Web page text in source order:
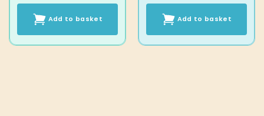
Add to basket Add to basket